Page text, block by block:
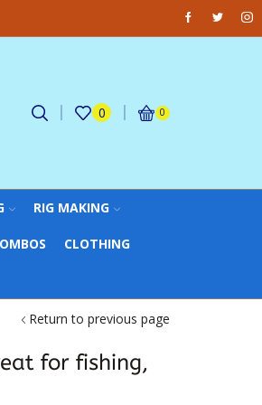
FREE UK Delivery on all
FacebookTwitter
0 0
RIG MAKING
CLOTHING
Return to previous page
for fishing,